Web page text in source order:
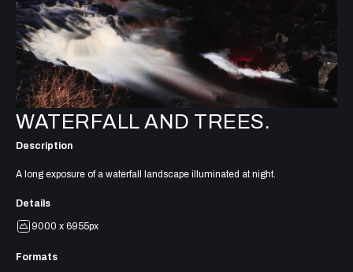
WATERFALL AND TREES.
Description
A long exposure of a waterfall landscape illuminated at night.
Details
9000 x 6955px
Formats